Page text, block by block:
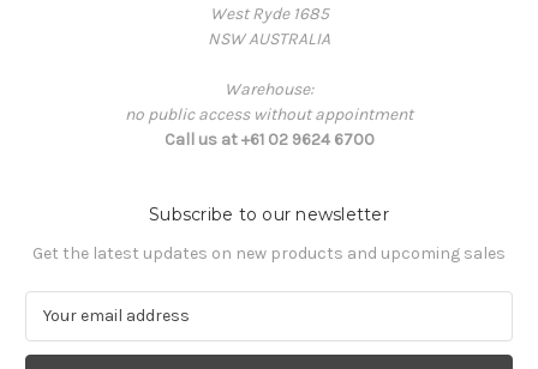
West Ryde 1685
NSW AUSTRALIA
Warehouse:
no public access without appointment
Call us at +61 02 9624 6700
Subscribe to our newsletter
Get the latest updates on new products and upcoming sales
a